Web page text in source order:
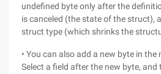
undefined byte only after the
is canceled (the state of the struct),
struct type (which shrinks the
• You can also add a new byte in
Select a field after the new byte, and